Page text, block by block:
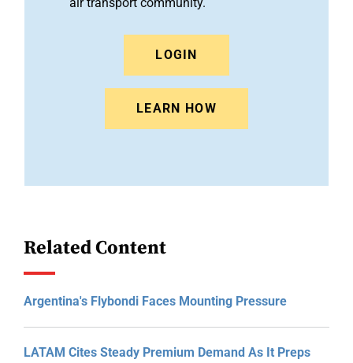
LOGIN
LEARN HOW
Related Content
Argentina's Flybondi Faces Mounting Pressure
LATAM Cites Steady Premium Demand As It Preps